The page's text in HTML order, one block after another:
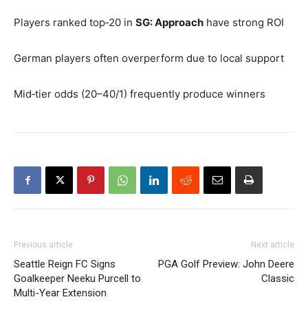
Players ranked top‑20 in SG: Approach have strong ROI
German players often overperform due to local support
Mid‑tier odds (20–40/1) frequently produce winners
Previous article
Seattle Reign FC Signs
Goalkeeper Neeku Purcell to
Multi-Year Extension
Next article
PGA Golf Preview: John Deere
Classic